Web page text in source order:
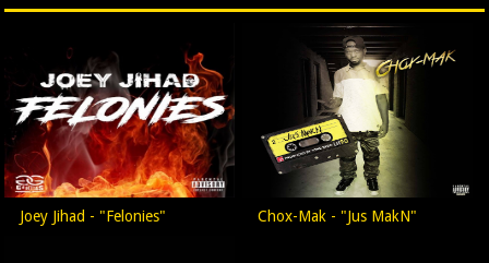
Joey Jihad - "Felonies" Chox-Mak - "Jus MakN"